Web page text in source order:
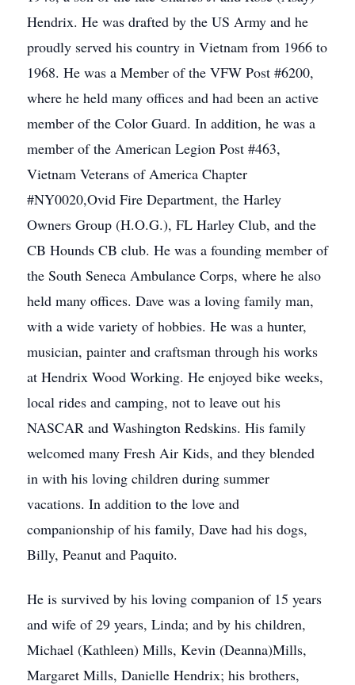
Hendrix. He was drafted by the US Army and he
proudly served his country in Vietnam from 1966 to
1968. He was a Member of the VFW Post #6200,
where he held many offices and had been an active
member of the Color Guard. In addition, he was a
member of the American Legion Post #463,
Vietnam Veterans of America Chapter
#NY0020,Ovid Fire Department, the Harley
Owners Group (H.O.G.), FL Harley Club, and the
CB Hounds CB club. He was a founding member of
the South Seneca Ambulance Corps, where he also
held many offices. Dave was a loving family man,
with a wide variety of hobbies. He was a hunter,
musician, painter and craftsman through his works
at Hendrix Wood Working. He enjoyed bike weeks,
local rides and camping, not to leave out his
NASCAR and Washington Redskins. His family
welcomed many Fresh Air Kids, and they blended
in with his loving children during summer
vacations. In addition to the love and
companionship of his family, Dave had his dogs,
Billy, Peanut and Paquito.
He is survived by his loving companion of 15 years
and wife of 29 years, Linda; and by his children,
Michael (Kathleen) Mills, Kevin (Deanna)Mills,
Margaret Mills, Danielle Hendrix; his brothers,